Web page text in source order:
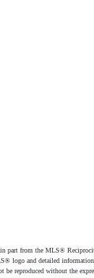
part from the MLS®
logo and detailed
be reproduced without the